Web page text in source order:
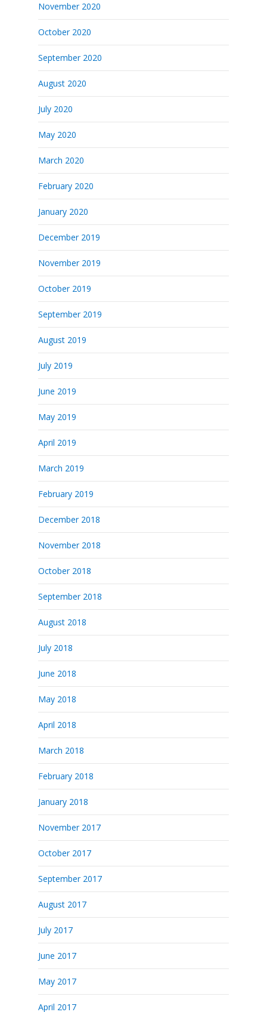
November 2020
October 2020
September 2020
August 2020
July 2020
May 2020
March 2020
February 2020
January 2020
December 2019
November 2019
October 2019
September 2019
August 2019
July 2019
June 2019
May 2019
April 2019
March 2019
February 2019
December 2018
November 2018
October 2018
September 2018
August 2018
July 2018
June 2018
May 2018
April 2018
March 2018
February 2018
January 2018
November 2017
October 2017
September 2017
August 2017
July 2017
June 2017
May 2017
April 2017